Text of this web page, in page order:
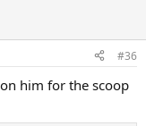
#36
him for the scoop